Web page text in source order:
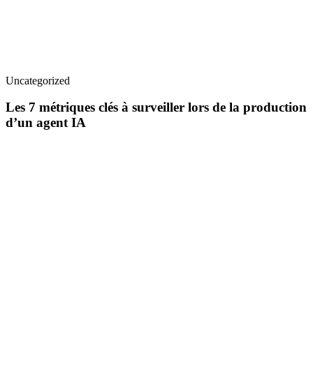
Uncategorized
Les 7 métriques clés à surveiller lors de la production
d’un agent IA